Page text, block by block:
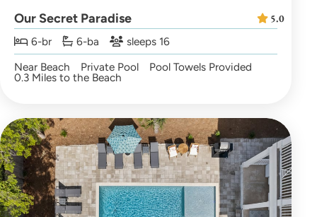
Our Secret Paradise
6-br 6-ba
sleeps 16
Near Beach
Private Pool Pool Towels Provided
0.3 Miles to the Beach
5.0